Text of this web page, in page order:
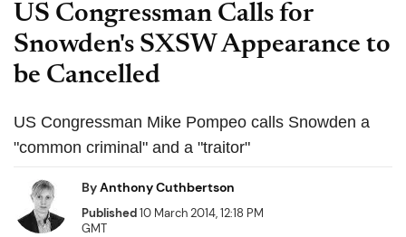
US Congressman Calls for
Snowden's SXSW Appearance to
be Cancelled
US Congressman Mike Pompeo calls Snowden a
"common criminal" and a "traitor"
ByAnthony Cuthbertson
Published10 March 2014, 12:18 PM
GMT